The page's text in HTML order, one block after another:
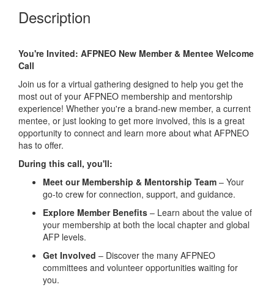
Description
You're Invited: AFPNEO New Member & Mentee Welcome
Call
Join us for a virtual gathering designed to help you get the
most out of your AFPNEO membership and mentorship
experience! Whether you're a brand-new member, a current
mentee, or just looking to get more involved, this is a great
opportunity to connect and learn more about what AFPNEO
has to offer.
During this call, you'll:
Meet our Membership & Mentorship Team – Your
go-to crew for connection, support, and guidance.
Explore Member Benefits – Learn about the value of
your membership at both the local chapter and global
AFP levels.
Get Involved – Discover the many AFPNEO
committees and volunteer opportunities waiting for
you.